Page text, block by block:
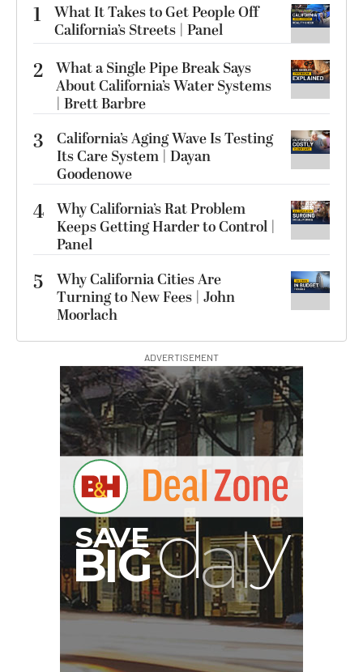
1
What It Takes to Get People Off
California’s Streets | Panel
2 What a Single Pipe Break Says
About California’s Water Systems
| Brett Barbre
3
California’s Aging Wave Is Testing
Its Care System | Dayan
Goodenowe
4 Why California’s Rat Problem
Keeps Getting Harder to Control |
Panel
5
Why California Cities Are
Turning to New Fees | John
Moorlach
ADVERTISEMENT
S
BIG